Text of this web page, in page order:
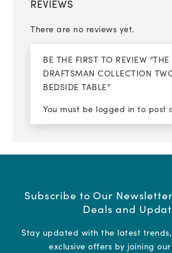
REVIEWS
There are no reviews yet.
BE THE FIRST TO REVIEW “THE
DRAFTSMAN COLLECTION
BEDSIDE TABLE”
You must be logged in to post
Subscribe to Our
Deals and
Stay updated with the latest
exclusive offers by joining